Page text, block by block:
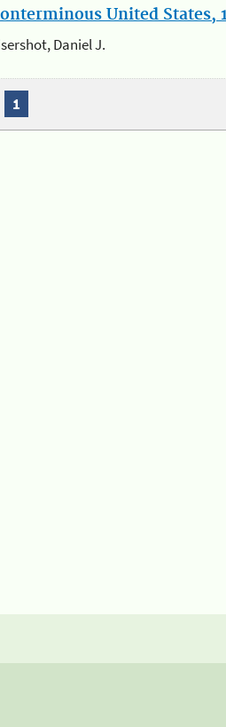
United States,
Daniel J.
1